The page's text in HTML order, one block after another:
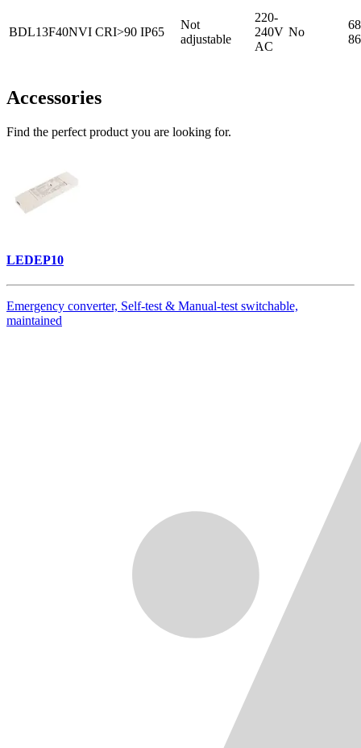
BDL13F40NVI CRI>90 IP65
Not
adjustable
220-
240V
AC
No
86
Accessories
Find the perfect product you are looking for.
LEDEP10
Emergency converter, Self-test & Manual-test switchable,
maintained